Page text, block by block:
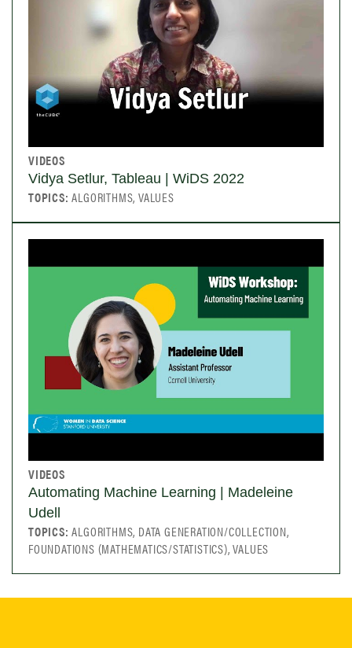
VIDEOS
Vidya Setlur, Tableau | WiDS 2022
TOPICS:ALGORITHMS, VALUES
VIDEOS
Automating Machine Learning | Madeleine
Udell
TOPICS:ALGORITHMS, DATA GENERATION/COLLECTION,
FOUNDATIONS (MATHEMATICS/STATISTICS), VALUES